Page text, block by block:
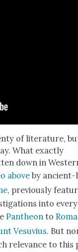
of lit­er­a­ture,
What exact­ly
down in
aboveby
, pre­vi­ous­ly
into
Pan­theon to
Vesu­vius. But
rel­e­vance to